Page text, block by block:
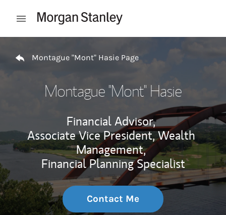
Open mobile menu
Montague "Mont" Hasie Page
Montague "Mont" Hasie
Financial Advisor,
Associate Vice President, Wealth
Management,
Financial Planning Specialist
Contact Me